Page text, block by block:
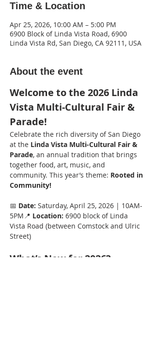
Time & Location
Apr 25, 2026, 10:00 AM – 5:00 PM
6900 Block of Linda Vista Road, 6900
Linda Vista Rd, San Diego, CA 92111, USA
About the event
Welcome to the 2026 Linda
Vista Multi-Cultural Fair &
Parade!
Celebrate the rich diversity of San Diego
at the Linda Vista Multi-Cultural Fair &
Parade, an annual tradition that brings
together food, art, music, and
community. This year’s theme: Rooted in
Community!
📅 Date: Saturday, April 25, 2026 | 10AM-
5PM📍 Location: 6900 block of Linda
Vista Road (between Comstock and Ulric
Street)
What’s New for 2026?